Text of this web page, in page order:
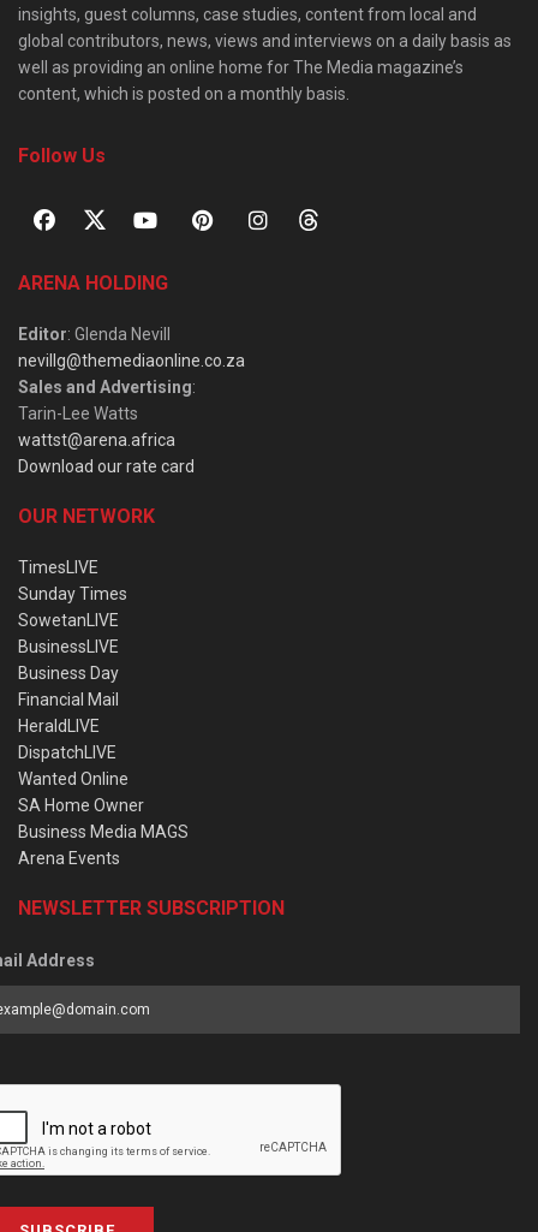
insights, guest columns, case studies, content from local and
global contributors, news, views and interviews on a daily basis as
well as providing an online home for The Media magazine’s
content, which is posted on a monthly basis.
Follow Us
ARENA HOLDING
Editor: Glenda Nevill
nevillg@themediaonline.co.za
Sales and Advertising:
Tarin-Lee Watts
wattst@arena.africa
Download our rate card
OUR NETWORK
TimesLIVE
Sunday Times
SowetanLIVE
BusinessLIVE
Business Day
Financial Mail
HeraldLIVE
DispatchLIVE
Wanted Online
SA Home Owner
Business Media MAGS
Arena Events
NEWSLETTER SUBSCRIPTION
Address